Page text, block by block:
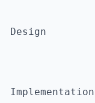
Design
Implementation